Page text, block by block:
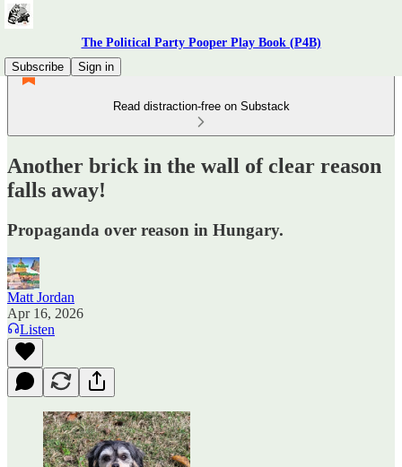
The Political Party Pooper Play Book (P4B)
Subscribe
Sign in
Read distraction-free on Substack
Another brick in the wall of clear reason
falls away!
Propaganda over reason in Hungary.
Matt Jordan
Apr 16, 2026
Listen